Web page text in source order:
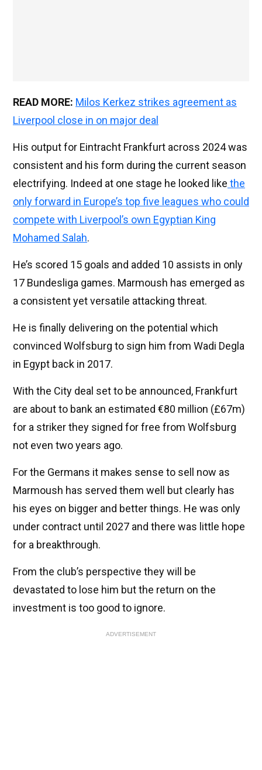
READ MORE: Milos Kerkez strikes agreement as
Liverpool close in on major deal
His output for Eintracht Frankfurt across 2024 was
consistent and his form during the current season
electrifying. Indeed at one stage he looked like the
only forward in Europe’s top five leagues who could
compete with Liverpool’s own Egyptian King
Mohamed Salah.
He’s scored 15 goals and added 10 assists in only
17 Bundesliga games. Marmoush has emerged as
a consistent yet versatile attacking threat.
He is finally delivering on the potential which
convinced Wolfsburg to sign him from Wadi Degla
in Egypt back in 2017.
With the City deal set to be announced, Frankfurt
are about to bank an estimated €80 million (£67m)
for a striker they signed for free from Wolfsburg
not even two years ago.
For the Germans it makes sense to sell now as
Marmoush has served them well but clearly has
his eyes on bigger and better things. He was only
under contract until 2027 and there was little hope
for a breakthrough.
From the club’s perspective they will be
devastated to lose him but the return on the
investment is too good to ignore.
ADVERTISEMENT